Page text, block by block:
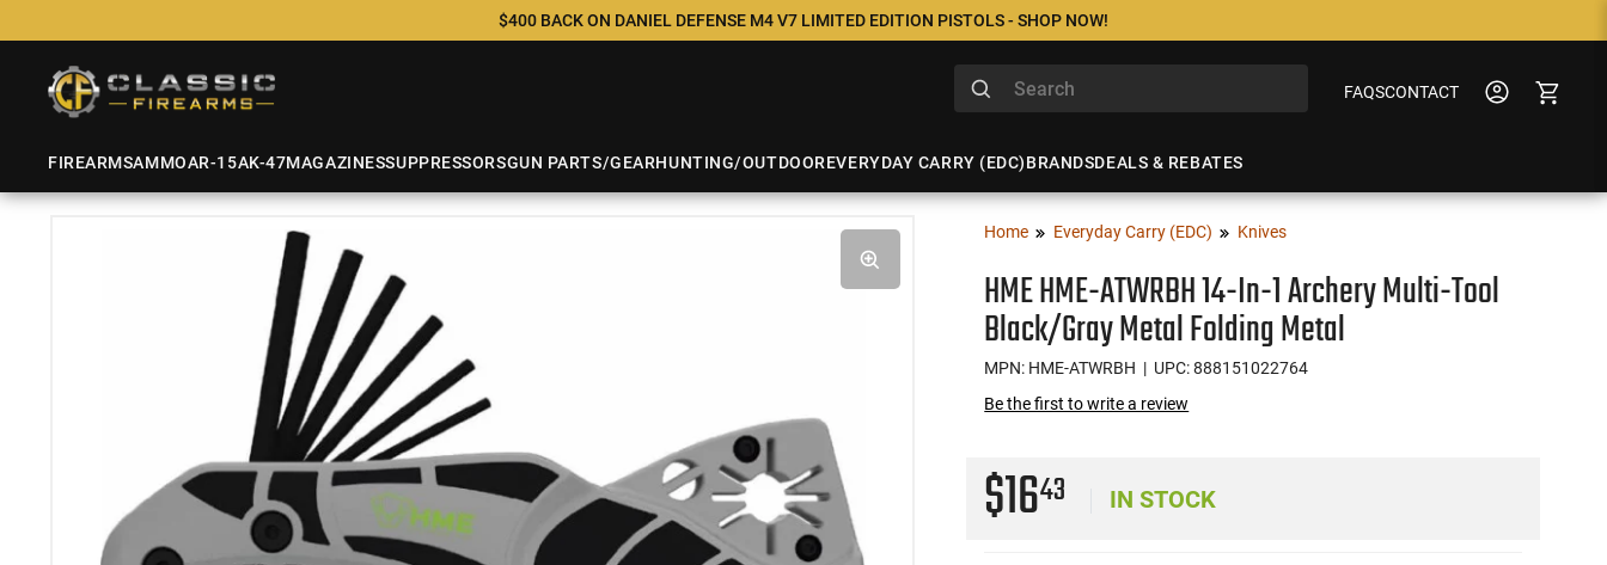
$400 BACK ON DANIEL DEFENSE M4 V7 LIMITED EDITION PISTOLS - SHOP NOW!
FAQSCONTACT
FIREARMSAMMOAR-15AK-47MAGAZINESSUPPRESSORSGUN PARTS/GEARHUNTING/OUTDOOREVERYDAY CARRY (EDC)BRANDSDEALS & REBATES
Home Everyday Carry (EDC) Knives
HME HME-ATWRBH 14-In-1 Archery Multi-Tool
Black/Gray Metal Folding Metal
MPN: HME-ATWRBH | UPC: 888151022764
Be the first to write a review
$1643 IN STOCK